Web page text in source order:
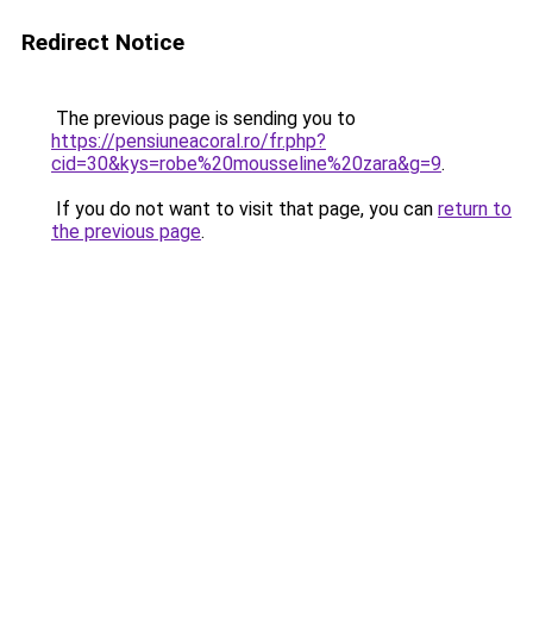
Redirect Notice
The previous page is sending you to
https://pensiuneacoral.ro/fr.php?
cid=30&kys=robe%20mousseline%20zara&g=9.
If you do not want to visit that page, you can return to
the previous page.